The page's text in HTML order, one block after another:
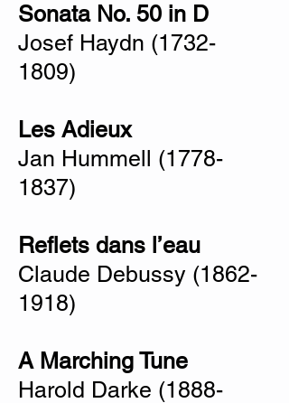
Sonata No. 50 in D
Josef Haydn (1732-
1809)
Les Adieux
Jan Hummell (1778-
1837)
Reflets dans l’eau
Claude Debussy (1862-
1918)
A Marching Tune
Harold Darke (1888-